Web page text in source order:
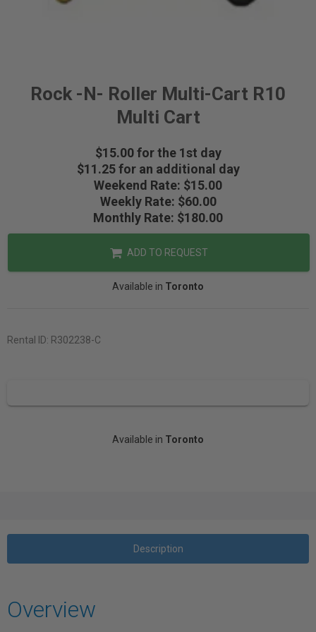
Rock -N- Roller Multi-Cart R10
Multi Cart
$15.00 for the 1st day
$11.25 for an additional day
Weekend Rate: $15.00
Weekly Rate: $60.00
Monthly Rate: $180.00
ADD TO REQUEST
Available in Toronto
Rental ID: R302238-C
Available in Toronto
Description
Overview